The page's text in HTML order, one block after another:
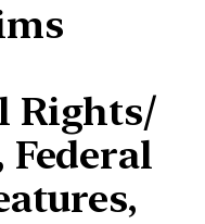
Rights/
Federal